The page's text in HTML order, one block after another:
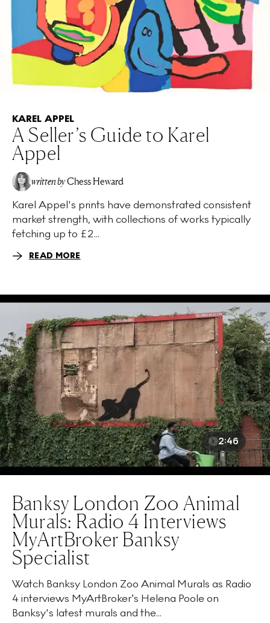
KAREL APPEL
A Seller’s Guide to Karel
Appel
written byChess Heward
Karel Appel's prints have demonstrated consistent
market strength, with collections of works typically
fetching up to £2...
READ MORE
2:46
Banksy London Zoo Animal
Murals: Radio 4 Interviews
MyArtBroker Banksy
Specialist
Watch Banksy London Zoo Animal Murals as Radio
4 interviews MyArtBroker’s Helena Poole on
Banksy's latest murals and the...